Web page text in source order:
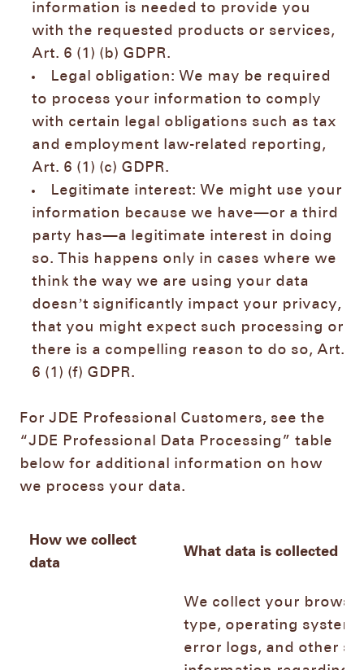
information is needed to provide you
with the requested products or services,
Art. 6 (1) (b) GDPR.
Legal obligation: We may be required
to process your information to comply
with certain legal obligations such as tax
and employment law-related reporting,
Art. 6 (1) (c) GDPR.
Legitimate interest: We might use your
information because we have—or a third
party has—a legitimate interest in doing
so. This happens only in cases where we
think the way we are using your data
doesn’t significantly impact your privacy,
that you might expect such processing or
there is a compelling reason to do so, Art.
6 (1) (f) GDPR.
For JDE Professional Customers, see the
“JDE Professional Data Processing” table
below for additional information on how
we process your data.
How we collect
data
What data is collected
We collect your
type, operating system,
error logs, and other